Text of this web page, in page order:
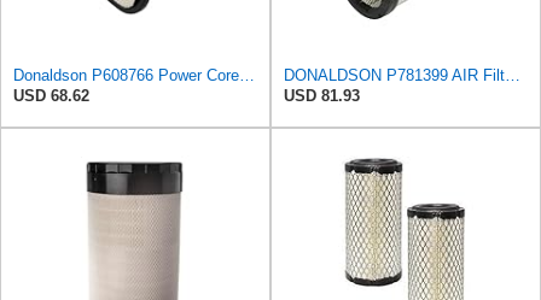
Donaldson P608766 Power Core® Air Filter, Primary, Obround
USD 68.62
DONALDSON P781399 AIR Filter, Safety RADIALSEAL
USD 81.93